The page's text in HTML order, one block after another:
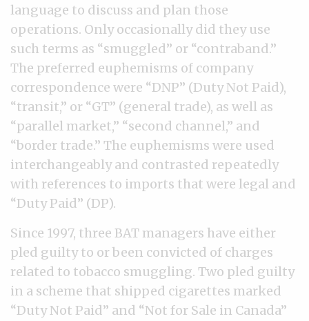
language to discuss and plan those
operations. Only occasionally did they use
such terms as “smuggled” or “contraband.”
The preferred euphemisms of company
correspondence were “DNP” (Duty Not Paid),
“transit,” or “GT” (general trade), as well as
“parallel market,” “second channel,” and
“border trade.” The euphemisms were used
interchangeably and contrasted repeatedly
with references to imports that were legal and
“Duty Paid” (DP).
Since 1997, three BAT managers have either
pled guilty to or been convicted of charges
related to tobacco smuggling. Two pled guilty
in a scheme that shipped cigarettes marked
“Duty Not Paid” and “Not for Sale in Canada”